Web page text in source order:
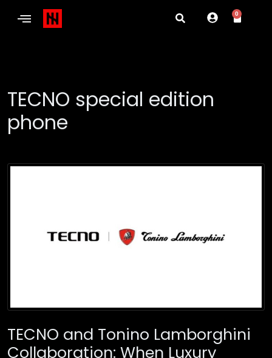
0
TECNO special edition
phone
TECNO and Tonino Lamborghini
Collaboration: When Luxury